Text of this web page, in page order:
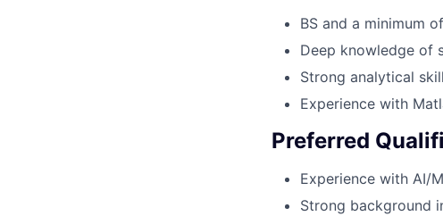
BS and a minimum
Deep knowledge of
Strong analytical
Experience with
Preferred
Experience with AI/
Strong background